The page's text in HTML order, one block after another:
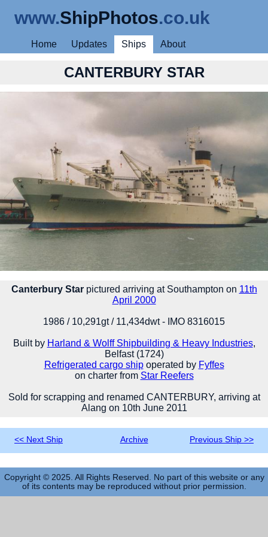
www.ShipPhotos.co.uk
Home Updates Ships About
CANTERBURY STAR
Canterbury Starpictured arriving at Southampton on 11th
April 2000
1986 / 10,291gt / 11,434dwt - IMO 8316015
Built by Harland & Wolff Shipbuilding & Heavy Industries,
Belfast (1724)
Refrigerated cargo shipoperated by Fyffes
on charter from Star Reefers
Sold for scrapping and renamed CANTERBURY, arriving at
Alang on 10th June 2011
<< Next Ship Archive Previous Ship >>
Copyright © 2025. All Rights Reserved. No part of this website or any
of its contents may be reproduced without prior permission.